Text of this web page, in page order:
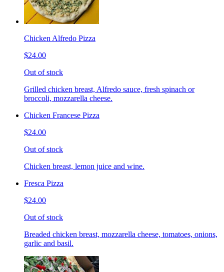
Chicken Alfredo Pizza
$24.00
Out of stock
Grilled chicken breast, Alfredo sauce, fresh spinach or
broccoli, mozzarella cheese.
Chicken Francese Pizza
$24.00
Out of stock
Chicken breast, lemon juice and wine.
Fresca Pizza
$24.00
Out of stock
Breaded chicken breast, mozzarella cheese, tomatoes, onions,
garlic and basil.